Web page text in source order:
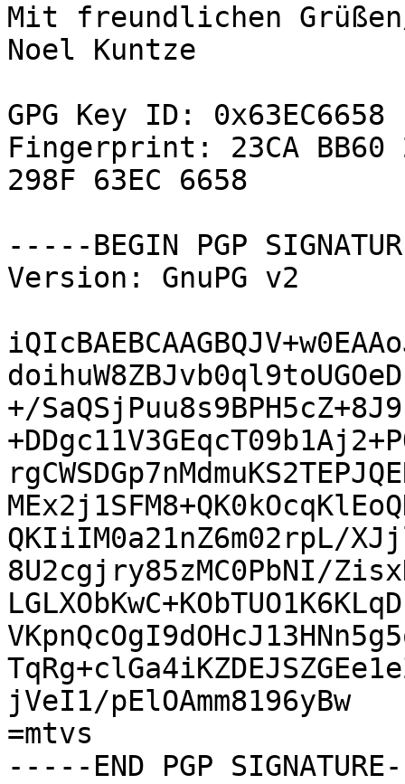
Mit freundlichen
Noel Kuntze
GPG Key ID: 0x63EC6658
Fingerprint: 23CA BB60
298F 63EC 6658
-----BEGIN PGP
Version: GnuPG v2
+/
QKIiIM0a21nZ6m02rpL/
8U2cgjry85zMC0PbNI/
jVeI1/pElOAmm8196yBw
=mtvs
-----END PGP